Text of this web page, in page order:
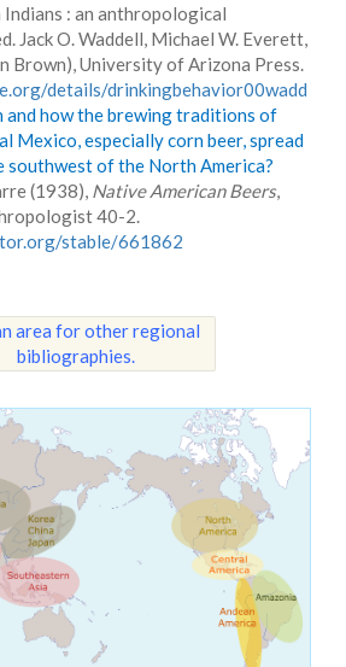
: an anthropological
Jack O. Waddell, Michael W. Everett,
Brown), University of Arizona Press.
details/drinkingbehavior00wadd
and how the brewing traditions of
Mexico, especially corn beer, spread
southwest of the North America?
(1938), Native American Beers,
40-2.
stable/661862
area for other regional
bibliographies.